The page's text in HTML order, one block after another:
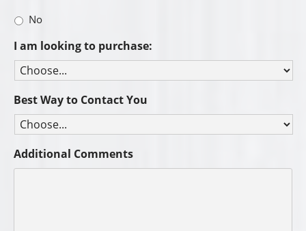
No
I am looking to purchase:
Best Way to Contact You
Additional Comments